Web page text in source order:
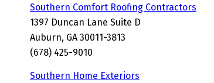
Southern Comfort Roofing Contractors
1397 Duncan Lane Suite D
Auburn, GA 30011-3813
(678) 425-9010
Southern Home Exteriors